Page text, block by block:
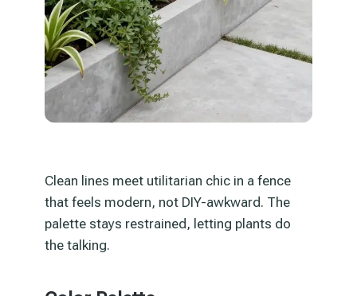
Clean lines meet utilitarian chic in a fence
that feels modern, not DIY-awkward. The
palette stays restrained, letting plants do
the talking.